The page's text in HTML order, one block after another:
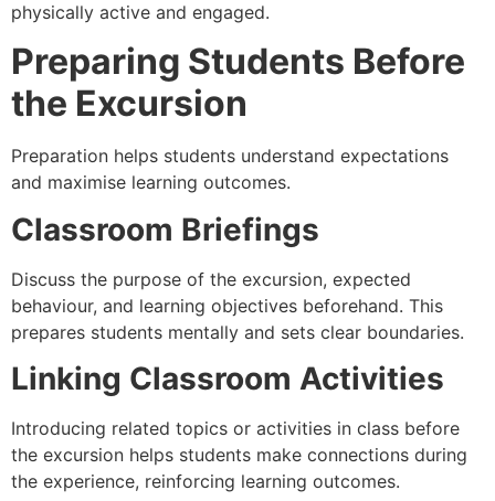
physically active and engaged.
Preparing Students Before
the Excursion
Preparation helps students understand expectations
and maximise learning outcomes.
Classroom Briefings
Discuss the purpose of the excursion, expected
behaviour, and learning objectives beforehand. This
prepares students mentally and sets clear boundaries.
Linking Classroom Activities
Introducing related topics or activities in class before
the excursion helps students make connections during
the experience, reinforcing learning outcomes.